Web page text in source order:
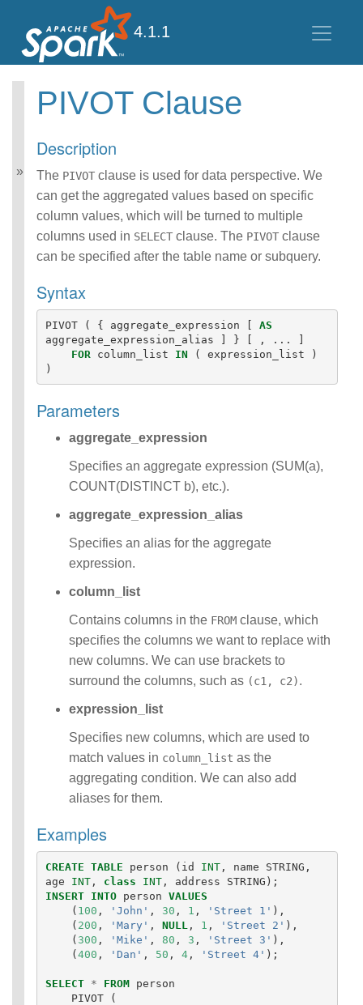
4.1.1
Spark SQL Guide
Data Sources
Performance Tuning
Distributed SQL Engine
PySpark Usage Guide
for Pandas with Apache
Arrow
Migration Guide
ANSI Compliance
Data Types
Datetime Pattern
Number Pattern
Operators
IDENTIFIER
Literals
Null Semantics
Name Resolution
SQL Scripting
SQL Syntax
Definition
Statements
Manipulatio
n
Data
Retrieval(Qu
eries)
Scripting
Statements
Auxiliary
Pipe Syntax
Error Conditions
PIVOT Clause
Description
The PIVOT clause is used for data perspective. We
can get the aggregated values based on specific
column values, which will be turned to multiple
columns used in SELECT clause. The PIVOT clause
can be specified after the table name or subquery.
Syntax
PIVOT ( { aggregate_expression [
AS
aggregate_expression_alias
] } [ , ...
]
FOR
column_list IN ( expression_list
)
)
Parameters
aggregate_expression
Specifies an aggregate expression (SUM(a),
COUNT(DISTINCT b), etc.).
aggregate_expression_alias
Specifies an alias for the aggregate
expression.
column_list
Contains columns in the FROM clause, which
specifies the columns we want to replace with
new columns. We can use brackets to
surround the columns, such as (c1, c2).
expression_list
Specifies new columns, which are used to
match values in column_list as the
aggregating condition. We can also add
aliases for them.
Examples
CREATE TABLE person ( id INT, name STRING ,
age
INT, class INT, address STRING );
INSERT
INTO person VALUES
( 100 , 'John' , 30 , 1 , 'Street 1' ),
( 200 , 'Mary' , NULL , 1 , 'Street 2' ),
( 300 , 'Mike' , 80 , 3 , 'Street 3' ),
(400 , 'Dan' , 50 , 4, 'Street 4' );
SELECT * FROM
person
PIVOT
(